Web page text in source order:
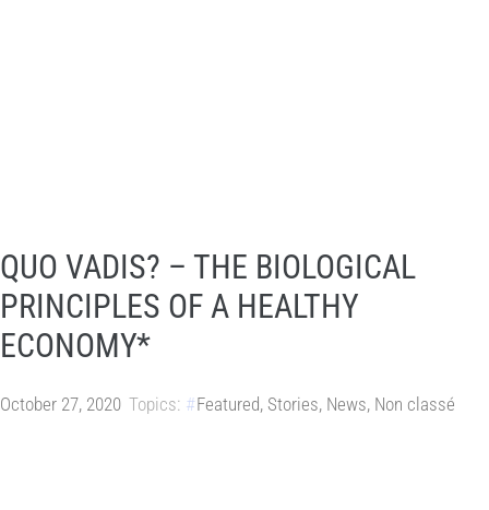
QUO VADIS? – THE BIOLOGICAL
PRINCIPLES OF A HEALTHY
ECONOMY*
October 27, 2020 Topics: Featured, Stories, News, Non classé